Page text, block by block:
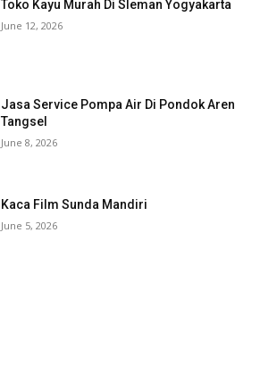
Toko Kayu Murah Di Sleman Yogyakarta
June 12, 2026
Jasa Service Pompa Air Di Pondok Aren
Tangsel
June 8, 2026
Kaca Film Sunda Mandiri
June 5, 2026